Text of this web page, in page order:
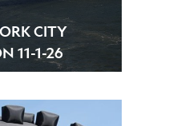
CITY
11-1-26